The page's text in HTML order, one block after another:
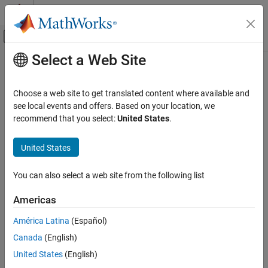
Skip to content
Off-Canvas Navigation Menu Toggle
Documentation Home
Polyspace Bug Finder
Configuration
Configure Checks
Metrics
Polyspace Bug Finder
Specify Code Behavior
Main Content
Effective boolean types (
types)
Specify data types that coding rule checker must treat as
Description
Specify data types that the coding rule checker must treat as
effectively Boolean. You can specify a data type as effectively
Boolean only if you have defined it through anenumortypedef
statement in your source code.
Select a Web Site
Choose a web site to get translated content where available and
see local events and offers. Based on your location, we
recommend that you select:United States.
United States
You can also select a web site from the following list
Americas
América Latina (Español)
Canada (English)
United States (English)